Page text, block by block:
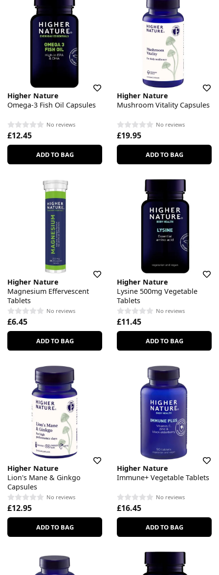
Higher Nature
Omega-3 Fish Oil Capsules
No reviews
£12.45
ADD TO BAG
Higher Nature
Mushroom Vitality Capsules
No reviews
£19.95
ADD TO BAG
Higher Nature
Magnesium Effervescent
Tablets
No reviews
£6.45
ADD TO BAG
Higher Nature
Lysine 500mg Vegetable
Tablets
No reviews
£11.45
ADD TO BAG
Higher Nature
Lion's Mane & Ginkgo
Capsules
No reviews
£12.95
ADD TO BAG
Higher Nature
Immune+ Vegetable Tablets
No reviews
£16.45
ADD TO BAG